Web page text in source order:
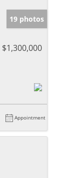
19 photos
$1,300,000
Appointment